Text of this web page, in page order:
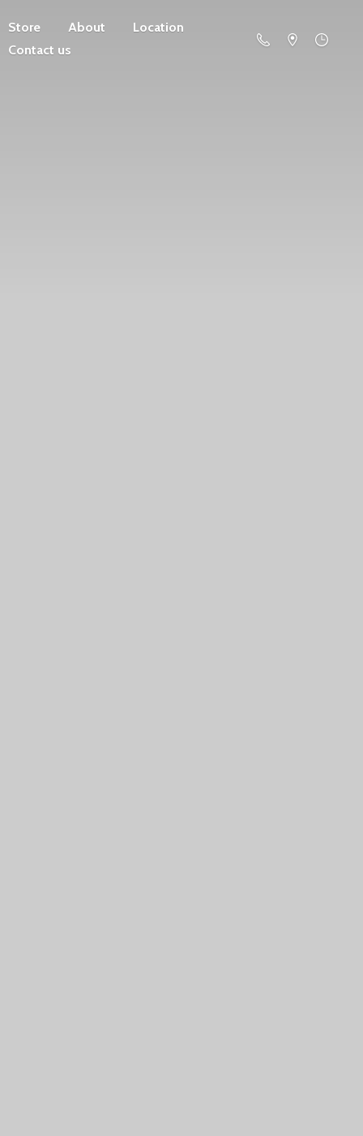
Store About
Location
Contact us